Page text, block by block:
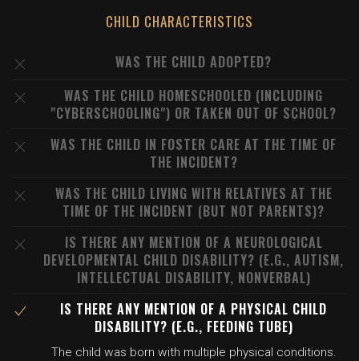
CHILD CHARACTERISTICS
WAS THE CHILD ADOPTED?
WAS THE CHILD HOMESCHOOLED (INCLUDING
"CYBERSCHOOLING") OR TAKEN OUT OF SCHOOL?
WAS THE CHILD IN FOSTER CARE AT THE TIME OF
THE INCIDENT?
WAS THE CHILD LIVING WITH RELATIVES AT THE
TIME OF THE INCIDENT (BUT NOT PARENTS)?
IS THERE ANY MENTION OF A NEUROLOGICAL
DEVELOPMENTAL CHILD DISABILITY? (E.G., AUTISM,
INTELLECTUAL DISABILITY, NONVERBAL)
IS THERE ANY MENTION OF A PHYSICAL CHILD
DISABILITY? (E.G., FEEDING TUBE)
The child was born with multiple physical conditions.